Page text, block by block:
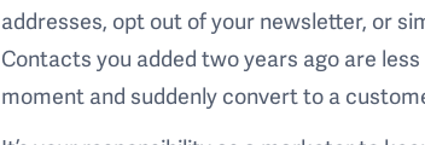
addresses, opt out of your newsletter, or
Contacts you added two years ago are less
moment and suddenly convert to a